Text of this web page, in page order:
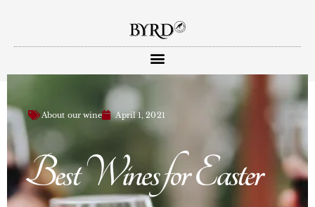
Best Wines for Easter
About our wine April 1, 2021